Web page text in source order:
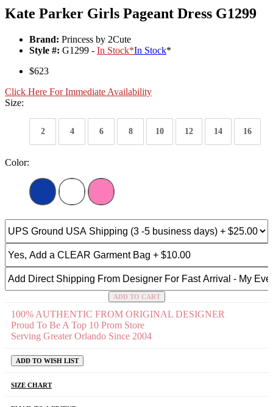
Kate Parker Girls Pageant Dress G1299
Brand: Princess by 2Cute
Style #: G1299 - In Stock*In Stock*
$623
Click Here For Immediate Availability
Size:
2 4 6 8 10 12 14 16
Color:
ADD TO CART
100% AUTHENTIC FROM ORIGINAL DESIGNER
Proud To Be A Top 10 Prom Store
Serving Greater Orlando Since 2004
ADD TO WISH LIST
SIZE CHART